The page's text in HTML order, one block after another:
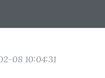
08 10:04:31